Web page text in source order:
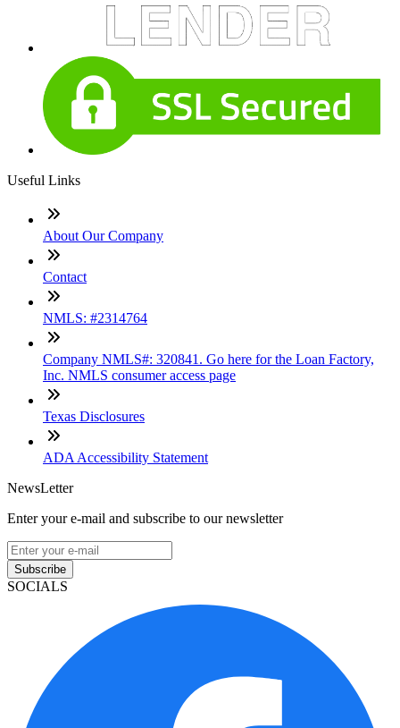
Useful Links
About Our Company
Contact
NMLS: #2314764
Company NMLS#: 320841. Go here for the Loan Factory,
Inc. NMLS consumer access page
Texas Disclosures
ADA Accessibility Statement
NewsLetter
Enter your e-mail and subscribe to our newsletter
Subscribe
SOCIALS